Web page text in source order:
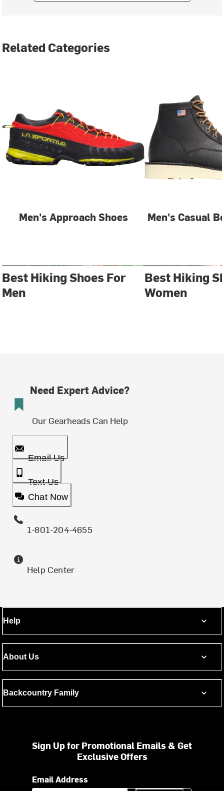
Related Categories
Men's Approach Shoes Men's Casual
Best Hiking Shoes For
Men
Best Hiking
Women
Need Expert Advice?
Our Gearheads Can Help
Email Us
Text Us
Chat Now
1-801-204-4655
Help Center
Help
About Us
Backcountry Family
Sign Up for Promotional Emails & Get
Exclusive Offers
Email Address